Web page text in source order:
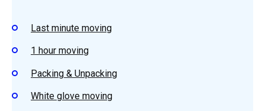
Last minute moving
1 hour moving
Packing & Unpacking
White glove moving